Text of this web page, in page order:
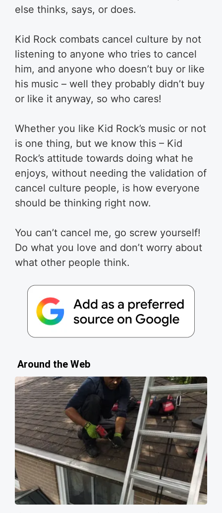
else thinks, says, or does.
Kid Rock combats cancel culture by not
listening to anyone who tries to cancel
him, and anyone who doesn’t buy or like
his music – well they probably didn’t buy
or like it anyway, so who cares!
Whether you like Kid Rock’s music or not
is one thing, but we know this – Kid
Rock’s attitude towards doing what he
enjoys, without needing the validation of
cancel culture people, is how everyone
should be thinking right now.
You can’t cancel me, go screw yourself!
Do what you love and don’t worry about
what other people think.
Around the Web